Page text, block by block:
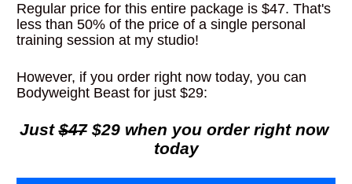
Regular price for this entire package is $47. That's
less than 50% of the price of a single personal
training session at my studio!
However, if you order right now today, you can
Bodyweight Beast for just $29:
Just $47 $29 when you order right now
today